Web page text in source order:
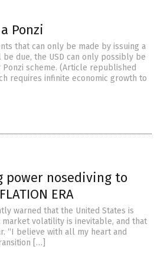
Ponzi
that can only be made by issuing a
due, the USD can only possibly be
scheme. (Article republished
requires infinite economic growth to
power nosediving to
ERA
warned that the United States is
volatility is inevitable, and that
“I believe with all my heart and
[…]